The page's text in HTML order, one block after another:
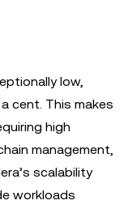
low,
cent. This makes
high
management,
scalability
workloads